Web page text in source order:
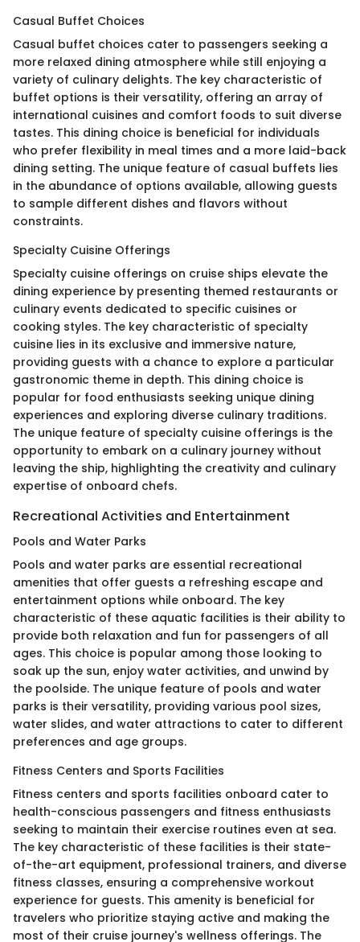
Casual Buffet Choices
Casual buffet choices cater to passengers seeking a
more relaxed dining atmosphere while still enjoying a
variety of culinary delights. The key characteristic of
buffet options is their versatility, offering an array of
international cuisines and comfort foods to suit diverse
tastes. This dining choice is beneficial for individuals
who prefer flexibility in meal times and a more laid-back
dining setting. The unique feature of casual buffets lies
in the abundance of options available, allowing guests
to sample different dishes and flavors without
constraints.
Specialty Cuisine Offerings
Specialty cuisine offerings on cruise ships elevate the
dining experience by presenting themed restaurants or
culinary events dedicated to specific cuisines or
cooking styles. The key characteristic of specialty
cuisine lies in its exclusive and immersive nature,
providing guests with a chance to explore a particular
gastronomic theme in depth. This dining choice is
popular for food enthusiasts seeking unique dining
experiences and exploring diverse culinary traditions.
The unique feature of specialty cuisine offerings is the
opportunity to embark on a culinary journey without
leaving the ship, highlighting the creativity and culinary
expertise of onboard chefs.
Recreational Activities and Entertainment
Pools and Water Parks
Pools and water parks are essential recreational
amenities that offer guests a refreshing escape and
entertainment options while onboard. The key
characteristic of these aquatic facilities is their ability to
provide both relaxation and fun for passengers of all
ages. This choice is popular among those looking to
soak up the sun, enjoy water activities, and unwind by
the poolside. The unique feature of pools and water
parks is their versatility, providing various pool sizes,
water slides, and water attractions to cater to different
preferences and age groups.
Fitness Centers and Sports Facilities
Fitness centers and sports facilities onboard cater to
health-conscious passengers and fitness enthusiasts
seeking to maintain their exercise routines even at sea.
The key characteristic of these facilities is their state-
of-the-art equipment, professional trainers, and diverse
fitness classes, ensuring a comprehensive workout
experience for guests. This amenity is beneficial for
travelers who prioritize staying active and making the
most of their cruise journey's wellness offerings. The